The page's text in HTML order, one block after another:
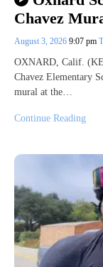
Chavez
August 3, 2026 9:07 pm
OXNARD, Calif.
Chavez Elementary
mural at the…
Continue Reading